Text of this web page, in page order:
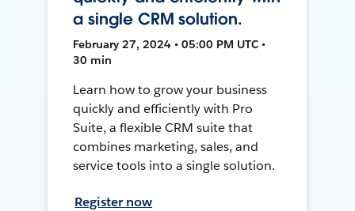
a single CRM solution.
February 27, 2024 • 05:00 PM UTC •
30 min
Learn how to grow your business
quickly and efficiently with Pro
Suite, a flexible CRM suite that
combines marketing, sales, and
service tools into a single solution.
Register now